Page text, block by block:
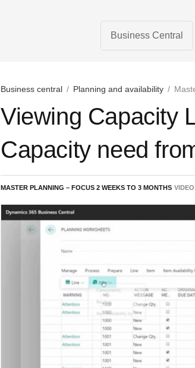
Business Central
Business central / Planning and availability /
Viewing Capacity
Capacity need
MASTER PLANNING – FOCUS 2 WEEKS TO 3 MONTHS VIDEO